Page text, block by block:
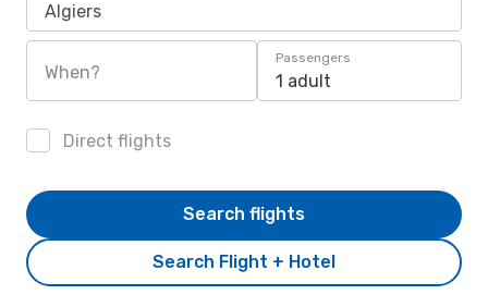
Algiers
When?
Passengers
1 adult
Direct flights
Search Flight + Hotel
Search flights